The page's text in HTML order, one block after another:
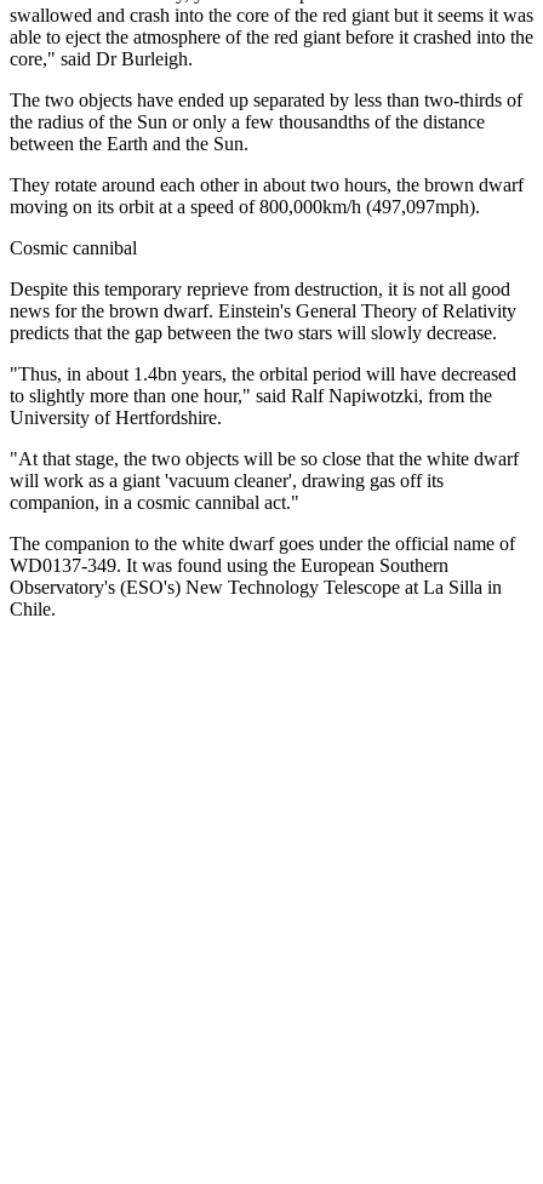
swallowed and crash into the core of the red giant but it seems it was
able to eject the atmosphere of the red giant before it crashed into the
core," said Dr Burleigh.
The two objects have ended up separated by less than two-thirds of
the radius of the Sun or only a few thousandths of the distance
between the Earth and the Sun.
They rotate around each other in about two hours, the brown dwarf
moving on its orbit at a speed of 800,000km/h (497,097mph).
Cosmic cannibal
Despite this temporary reprieve from destruction, it is not all good
news for the brown dwarf. Einstein's General Theory of Relativity
predicts that the gap between the two stars will slowly decrease.
"Thus, in about 1.4bn years, the orbital period will have decreased
to slightly more than one hour," said Ralf Napiwotzki, from the
University of Hertfordshire.
"At that stage, the two objects will be so close that the white dwarf
will work as a giant 'vacuum cleaner', drawing gas off its
companion, in a cosmic cannibal act."
The companion to the white dwarf goes under the official name of
WD0137-349. It was found using the European Southern
Observatory's (ESO's) New Technology Telescope at La Silla in
Chile.